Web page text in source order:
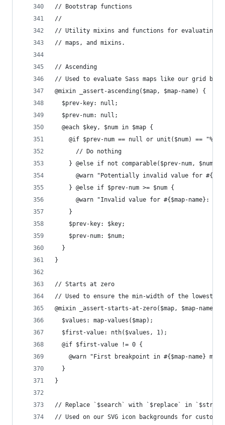
// Bootstrap functions
//
// Utility mixins and functions for evaluating
// maps, and mixins.
// Ascending
// Used to evaluate Sass maps like our grid
@mixin _assert-ascending($map, $map-name) {
  $prev-key: null;
  $prev-num: null;
  @each $key, $num in $map {
    @if $prev-num == null or unit($num) == "%" {
      // Do nothing
    } @else if not comparable($prev-num, $num) {
@warn "Potentially invalid value for
    } @else if $prev-num >= $num {
@warn "Invalid value for #{$map-name}:
    }
    $prev-key: $key;
    $prev-num: $num;
  }
}
// Starts at zero
// Used to ensure the min-width of the lowest
@mixin _assert-starts-at-zero($map, $map-
  $values: map-values($map);
  $first-value: nth($values, 1);
  @if $first-value != 0 {
@warn "First breakpoint in #{$map-name}
  }
}
// Replace `$search` with `$replace` in
// Used on our SVG icon backgrounds for custom